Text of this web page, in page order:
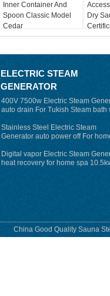
Inner Container And
Spoon Classic Model
Cedar
Dry
ELECTRIC STEAM
GENERATOR
400V 7500w Electric Steam
auto drain For Tukish Steam bath
auto flushing
Stainless Steel Electric Steam
Generator auto power off For
Digital vapor Electric Steam
heat recovery for home spa
phase
China Good Quality Sauna